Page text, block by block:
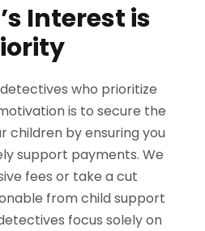
Interest is
who prioritize
is to secure the
children by ensuring you
support payments. We
fees or take a cut
from child support
focus solely on